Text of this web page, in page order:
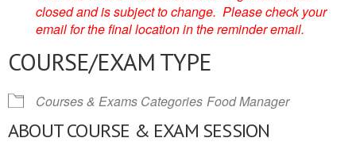
closed and is subject to change. Please check your
email for the final location in the reminder email.
COURSE/EXAM TYPE
Courses & Exams Categories Food Manager
ABOUT COURSE & EXAM SESSION